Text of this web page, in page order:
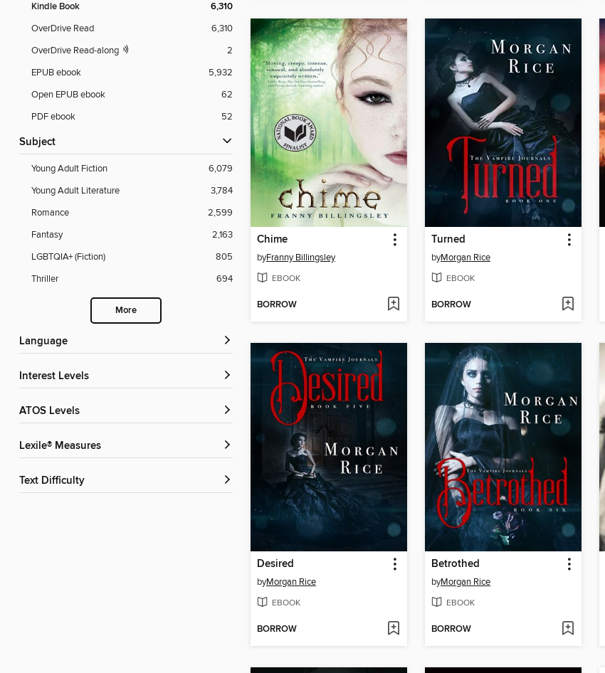
Kindle Book 6,310
OverDrive Read
6,310
OverDrive Read-along
2
EPUB ebook
5,932
Open EPUB ebook
62
PDF ebook
52
Subject
Young Adult Fiction
6,079
Young Adult Literature
3,784
Romance
2,599
Fantasy
2,163
LGBTQIA+ (Fiction)
805
Thriller
694
More
Language
Interest Levels
ATOS Levels
Lexile® Measures
Text Difficulty
Chime
byFranny Billingsley
EBOOK
BORROW
Turned
byMorgan Rice
EBOOK
BORROW
Desired
byMorgan Rice
EBOOK
BORROW
Betrothed
byMorgan Rice
EBOOK
BORROW